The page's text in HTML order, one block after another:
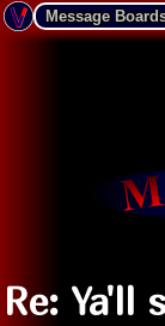
Re: Ya'll